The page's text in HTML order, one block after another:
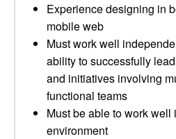
Experience designing in
mobile web
Must work well
ability to successfully
and initiatives involving
functional teams
Must be able to work well
environment